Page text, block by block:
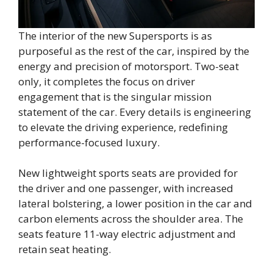
The interior of the new Supersports is as
purposeful as the rest of the car, inspired by the
energy and precision of motorsport. Two-seat
only, it completes the focus on driver
engagement that is the singular mission
statement of the car. Every details is engineering
to elevate the driving experience, redefining
performance-focused luxury.
New lightweight sports seats are provided for
the driver and one passenger, with increased
lateral bolstering, a lower position in the car and
carbon elements across the shoulder area. The
seats feature 11-way electric adjustment and
retain seat heating.